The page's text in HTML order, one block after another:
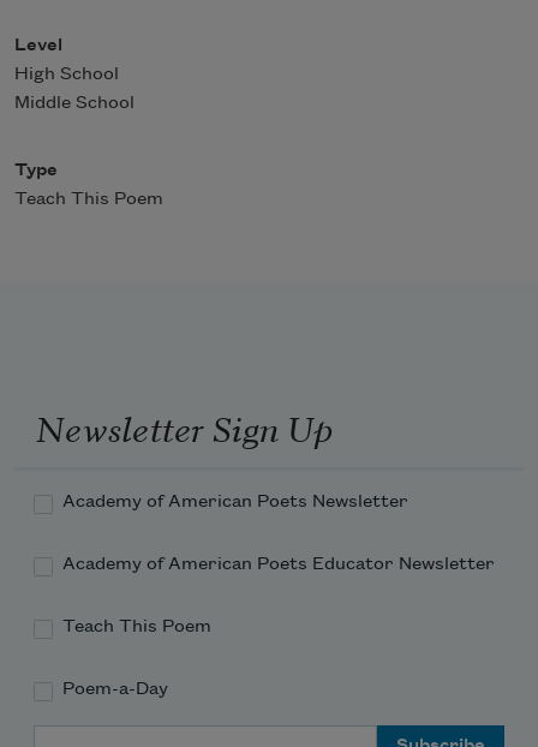
Level
High School
Middle School
Type
Teach This Poem
Newsletter Sign Up
Academy of American Poets Newsletter
Academy of American Poets Educator Newsletter
Teach This Poem
Poem-a-Day